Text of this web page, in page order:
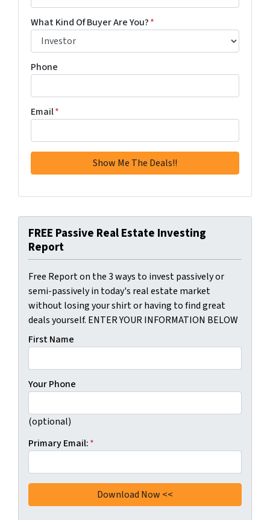
What Kind Of Buyer Are You?*
Phone
Email*
FREE Passive Real Estate Investing
Report
Free Report on the 3 ways to invest passively or
semi-passively in today's real estate market
without losing your shirt or having to find great
deals yourself. ENTER YOUR INFORMATION BELOW
First Name
Your Phone
(optional)
Primary Email:*